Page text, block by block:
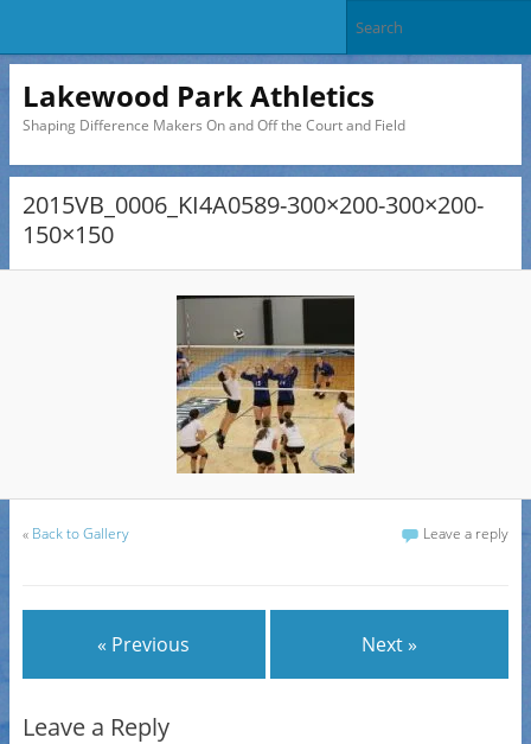
Lakewood Park Athletics
Shaping Difference Makers On and Off the Court and Field
2015VB_0006_KI4A0589-300×200-300×200-
150×150
« Back to Gallery Leave a reply
« Previous Next »
Leave a Reply